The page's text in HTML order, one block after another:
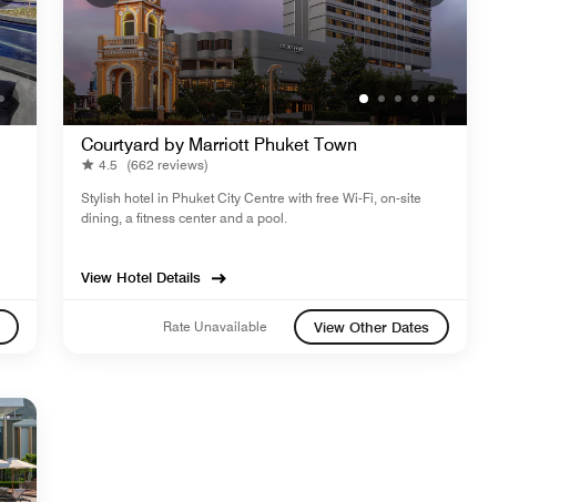
Courtyard by Marriott Phuket Town
4.5
(662 reviews)
Stylish hotel in Phuket City Centre with free Wi-Fi, on-site
dining, a fitness center and a pool.
View Hotel Details
Rate Unavailable View Other Dates